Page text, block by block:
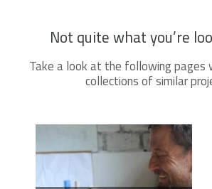
Not quite what you’re
Take a look at the following pages
collections of similar